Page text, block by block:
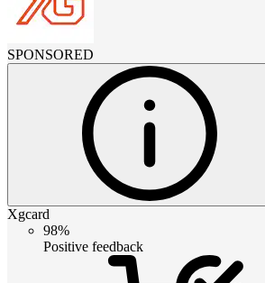
SPONSORED
Xgcard
98%
Positive feedback